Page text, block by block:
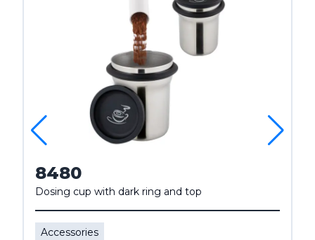
8480
Dosing cup with dark ring and top
Accessories